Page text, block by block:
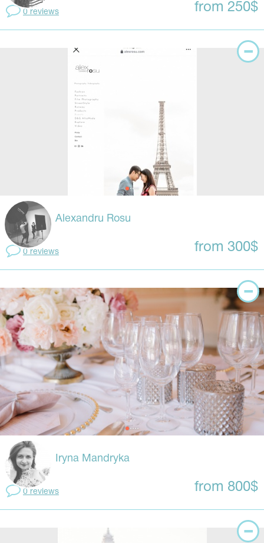
0 reviews from 250$
Alexandru Rosu
0 reviews from 300$
Iryna Mandryka
0 reviews from 800$